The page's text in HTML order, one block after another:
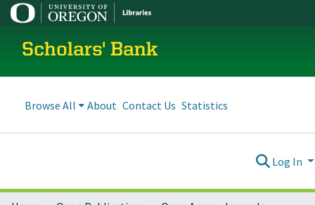
Scholars' Bank
Browse All About Contact Us Statistics
Log In